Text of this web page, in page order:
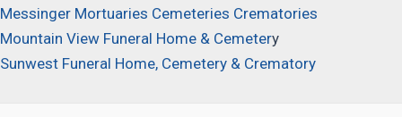
Messinger Mortuaries Cemeteries Crematories
Mountain View Funeral Home & Cemetery
Sunwest Funeral Home, Cemetery & Crematory